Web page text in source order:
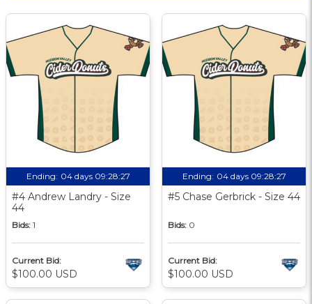
Ending: 04 days 09:28:27
#4 Andrew Landry - Size
44
Bids: 1
Current Bid:
$100.00 USD
Ending: 04 days 09:28:27
#5 Chase Gerbrick - Size 44
Bids: 0
Current Bid:
$100.00 USD